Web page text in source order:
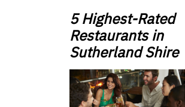
5 Highest-Rated
Restaurants in
Sutherland Shire